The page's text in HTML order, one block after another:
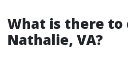
What is there to
Nathalie, VA?